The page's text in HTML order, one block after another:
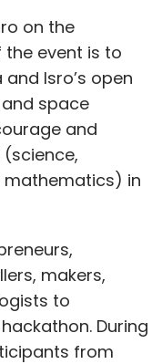
on the
the event is to
Isro’s open
space
and
(science,
mathematics) in
makers,
to
During
from